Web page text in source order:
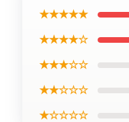
★★★★★
★★★★☆
★★★☆☆
★★☆☆☆
★☆☆☆☆